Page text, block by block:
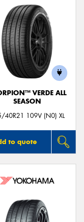
VERDE ALL
SEASON
40R21 109V (N0) XL
to quote